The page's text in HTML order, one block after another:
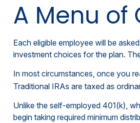
A Menu of
Each eligible employee will be
investment choices for the plan.
In most circumstances, once you
Traditional IRAs are taxed as
Unlike the self-employed 401(k),
begin taking required minimum